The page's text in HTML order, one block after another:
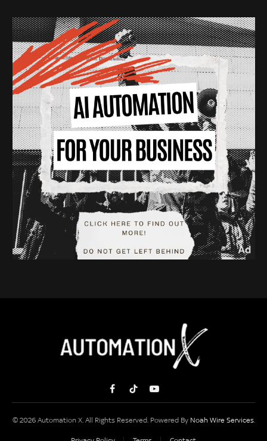
FacebookTikTokYouTube
© 2026 Automation X. All Rights Reserved. Powered By Noah Wire Services.